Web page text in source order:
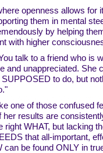
openness allows for
them in mental
by helping
with higher
talk to a friend who is
and unappreciated. She
to do, but
one of those confused
her results are
right WHAT, but lacking
that all-important,
can be found ONLY in